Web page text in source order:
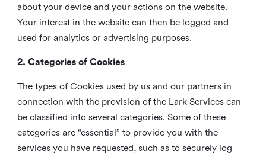
about your device and your actions on the website.
Your interest in the website can then be logged and
used for analytics or advertising purposes.
2. Categories of Cookies
The types of Cookies used by us and our partners in
connection with the provision of the Lark Services can
be classified into several categories. Some of these
categories are “essential” to provide you with the
services you have requested, such as to securely log